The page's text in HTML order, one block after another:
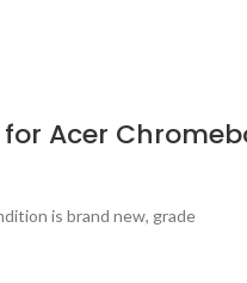
Acer
is brand new, grade